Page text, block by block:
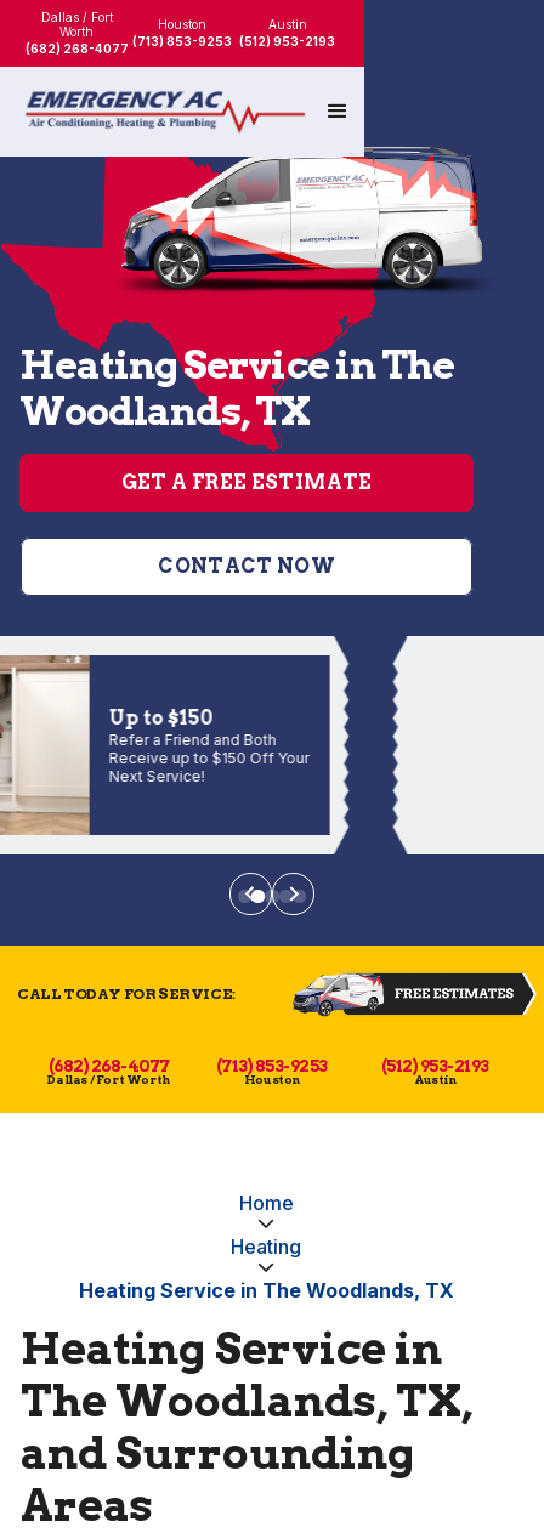
Dallas / Fort
Worth
(682) 268-4077
Houston
(713) 853-9253
Austin
(512) 953-2193
Heating Service in The
Woodlands, TX
GET A FREE ESTIMATE
CONTACT NOW
Up to $150
Refer a Friend and Both
Receive up to $150 Off Your
Next Service!
CALL TODAY FOR SERVICE:
(682) 268-4077
Dallas / Fort Worth
(713) 853-9253
Houston
(512) 953-2193
Austin
Home
Heating
Heating Service in The Woodlands, TX
Heating Service in
The Woodlands, TX,
and Surrounding
Areas